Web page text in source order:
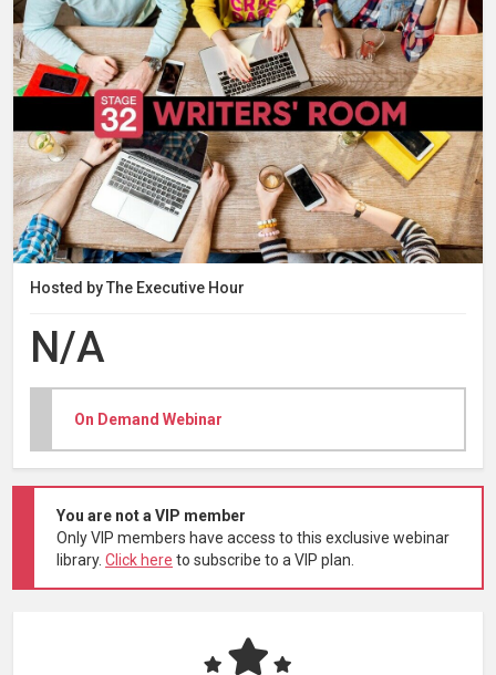
Hosted by The Executive Hour
N/A
On Demand Webinar
You are not a VIP member
Only VIP members have access to this exclusive webinar
library. Click here to subscribe to a VIP plan.